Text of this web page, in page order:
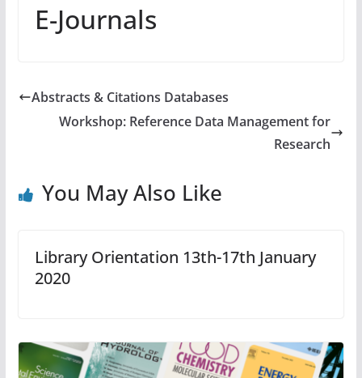
E-Journals
Abstracts & Citations Databases
Workshop: Reference Data Management for
Research
You May Also Like
Library Orientation 13th-17th January
2020